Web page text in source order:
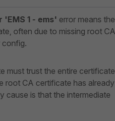
1 - ems' error means the
often due to missing root
config.
must trust the entire certificate
root CA certificate has already
cause is that the intermediate